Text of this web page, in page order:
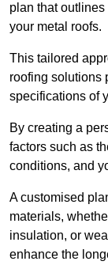
plan that
your metal roofs.
This tailored
roofing solutions
specifications of
By creating a
factors such as
conditions, and
A customised
materials,
insulation, or
enhance the